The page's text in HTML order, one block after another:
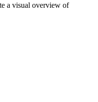
a visual overview of